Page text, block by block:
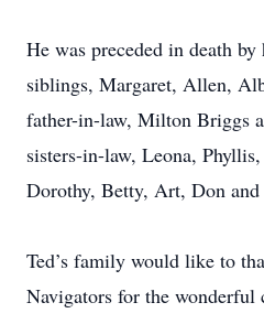
He was preceded in death
siblings, Margaret, Allen,
father-in-law, Milton Briggs
sisters-in-law, Leona,
Dorothy, Betty, Art, Don and
Ted’s family would like to
Navigators for the wonderful